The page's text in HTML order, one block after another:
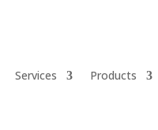
Services Products